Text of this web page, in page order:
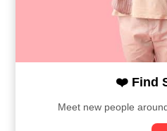
❤️ Find
Meet new people